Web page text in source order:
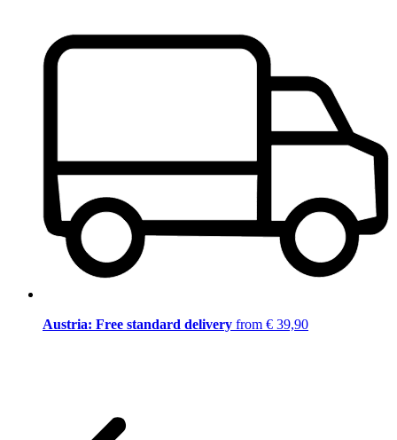
Austria: Free standard delivery from € 39,90